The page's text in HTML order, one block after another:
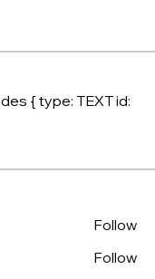
{ type: TEXT id:
Follow
Follow